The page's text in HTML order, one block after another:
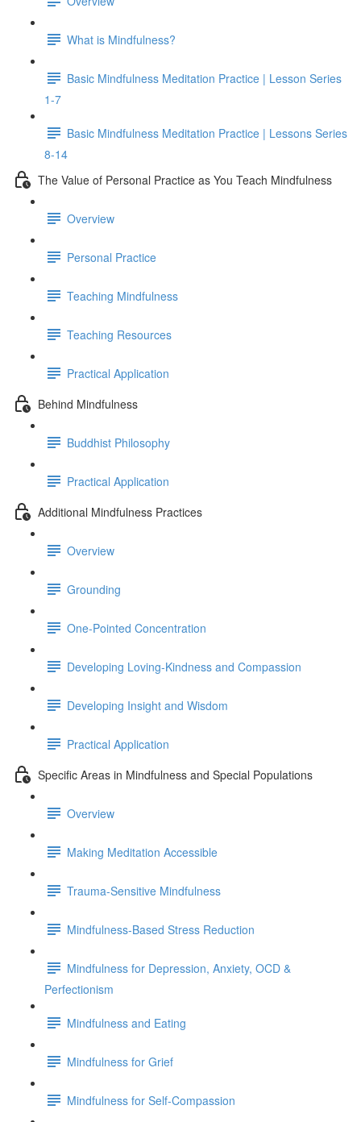
What is Mindfulness?
Basic Mindfulness Meditation Practice | Lesson Series
1-7
Basic Mindfulness Meditation Practice | Lessons Series
8-14
The Value of Personal Practice as You Teach Mindfulness
Overview
Personal Practice
Teaching Mindfulness
Teaching Resources
Practical Application
Behind Mindfulness
Buddhist Philosophy
Practical Application
Additional Mindfulness Practices
Overview
Grounding
One-Pointed Concentration
Developing Loving-Kindness and Compassion
Developing Insight and Wisdom
Practical Application
Specific Areas in Mindfulness and Special Populations
Overview
Making Meditation Accessible
Trauma-Sensitive Mindfulness
Mindfulness-Based Stress Reduction
Mindfulness for Depression, Anxiety, OCD &
Perfectionism
Mindfulness and Eating
Mindfulness for Grief
Mindfulness for Self-Compassion